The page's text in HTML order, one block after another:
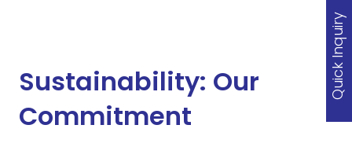
Sustainability: Our
Commitment
Quick Inquiry